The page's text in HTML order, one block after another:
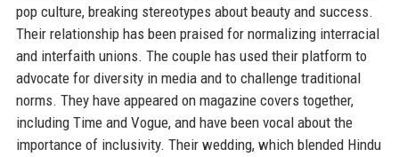
pop culture, breaking stereotypes about beauty and success.
Their relationship has been praised for normalizing interracial
and interfaith unions. The couple has used their platform to
advocate for diversity in media and to challenge traditional
norms. They have appeared on magazine covers together,
including Time and Vogue, and have been vocal about the
importance of inclusivity. Their wedding, which blended Hindu